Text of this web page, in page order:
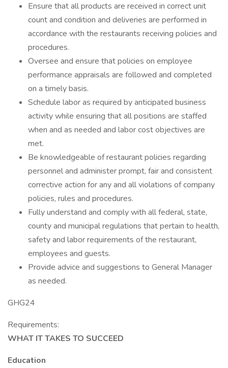
Ensure that all products are received in correct unit
count and condition and deliveries are performed in
accordance with the restaurants receiving policies and
procedures.
Oversee and ensure that policies on employee
performance appraisals are followed and completed
on a timely basis.
Schedule labor as required by anticipated business
activity while ensuring that all positions are staffed
when and as needed and labor cost objectives are
met.
Be knowledgeable of restaurant policies regarding
personnel and administer prompt, fair and consistent
corrective action for any and all violations of company
policies, rules and procedures.
Fully understand and comply with all federal, state,
county and municipal regulations that pertain to health,
safety and labor requirements of the restaurant,
employees and guests.
Provide advice and suggestions to General Manager
as needed.
GHG24
Requirements:
WHAT IT TAKES TO SUCCEED
Education